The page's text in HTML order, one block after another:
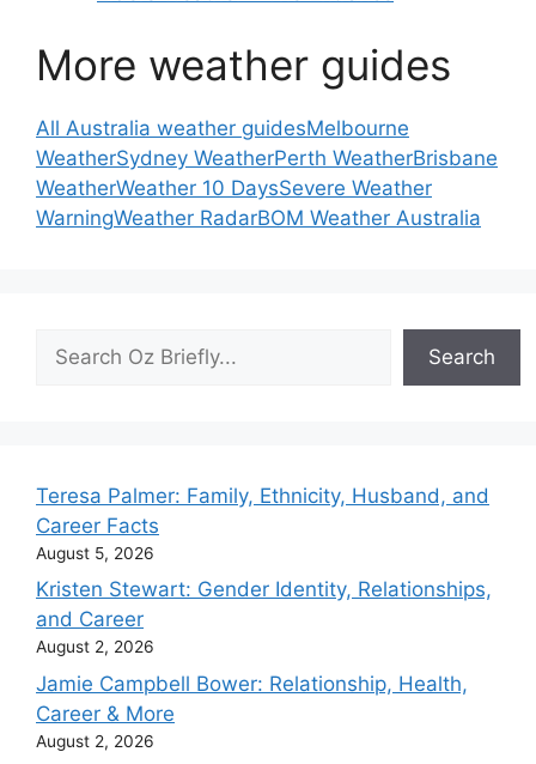
More weather guides
All Australia weather guidesMelbourne
WeatherSydney WeatherPerth WeatherBrisbane
WeatherWeather 10 DaysSevere Weather
WarningWeather RadarBOM Weather Australia
Search
Teresa Palmer: Family, Ethnicity, Husband, and
Career Facts
August 5, 2026
Kristen Stewart: Gender Identity, Relationships,
and Career
August 2, 2026
Jamie Campbell Bower: Relationship, Health,
Career & More
August 2, 2026